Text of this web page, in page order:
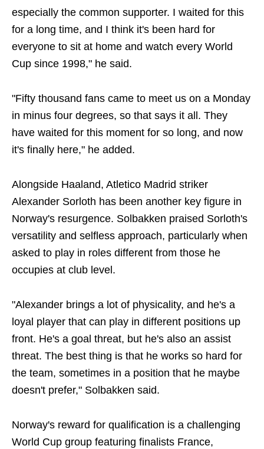
especially the common supporter. I waited for this
for a long time, and I think it's been hard for
everyone to sit at home and watch every World
Cup since 1998," he said.
"Fifty thousand fans came to meet us on a Monday
in minus four degrees, so that says it all. They
have waited for this moment for so long, and now
it's finally here," he added.
Alongside Haaland, Atletico Madrid striker
Alexander Sorloth has been another key figure in
Norway's resurgence. Solbakken praised Sorloth's
versatility and selfless approach, particularly when
asked to play in roles different from those he
occupies at club level.
"Alexander brings a lot of physicality, and he's a
loyal player that can play in different positions up
front. He's a goal threat, but he's also an assist
threat. The best thing is that he works so hard for
the team, sometimes in a position that he maybe
doesn't prefer," Solbakken said.
Norway's reward for qualification is a challenging
World Cup group featuring finalists France,